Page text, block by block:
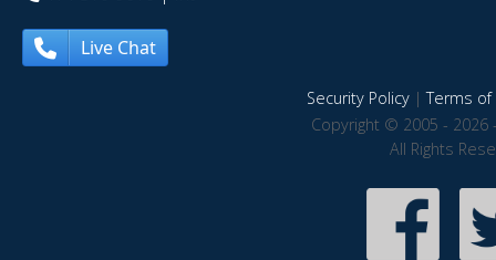
Live Chat
Security Policy|Terms of
Copyright © 2005 - 2026
All Rights